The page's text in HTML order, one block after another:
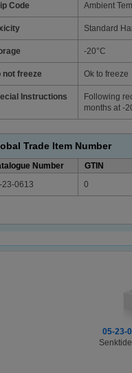
Code Ambient
Standard
-20°C
not freeze Ok to freeze
Instructions
Following
months at -
Trade Item Number
Number
GTIN
23-0613
0
05-23-
Senktide